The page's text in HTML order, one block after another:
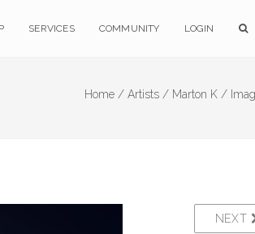
SERVICES COMMUNITY LOGIN
Home / Artists / Marton K /
NEXT